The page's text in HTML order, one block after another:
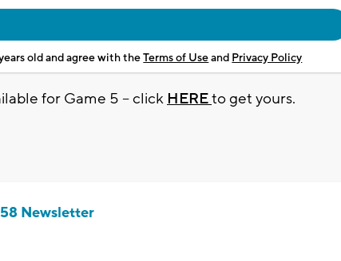
old and agree with theTerms of Useand Privacy Policy
for Game 5 -- click HEREto get yours.
Newsletter